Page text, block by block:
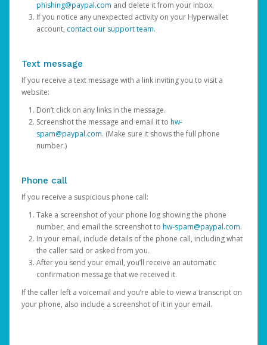
phishing@paypal.com and delete it from your inbox.
If you notice any unexpected activity on your Hyperwallet
account, contact our support team.
Text message
If you receive a text message with a link inviting you to visit a
website:
Don’t click on any links in the message.
Screenshot the message and email it to hw-
spam@paypal.com. (Make sure it shows the full phone
number.)
Phone call
If you receive a suspicious phone call:
Take a screenshot of your phone log showing the phone
number, and email the screenshot to hw-spam@paypal.com.
In your email, include details of the phone call, including what
the caller said or asked from you.
After you send your email, you’ll receive an automatic
confirmation message that we received it.
If the caller left a voicemail and you’re able to view a transcript on
your phone, also include a screenshot of it in your email.